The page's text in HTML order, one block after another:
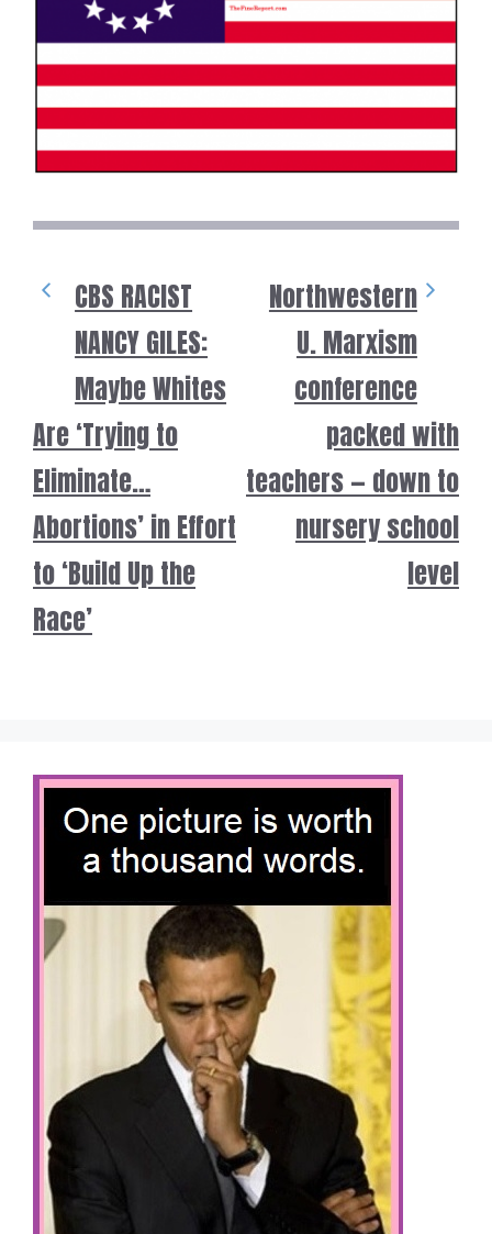
CBS RACIST
NANCY GILES:
Maybe Whites
Are ‘Trying to
Eliminate…
Abortions’ in Effort
to ‘Build Up the
Race’
Northwestern
U. Marxism
conference
packed with
teachers — down to
nursery school
level